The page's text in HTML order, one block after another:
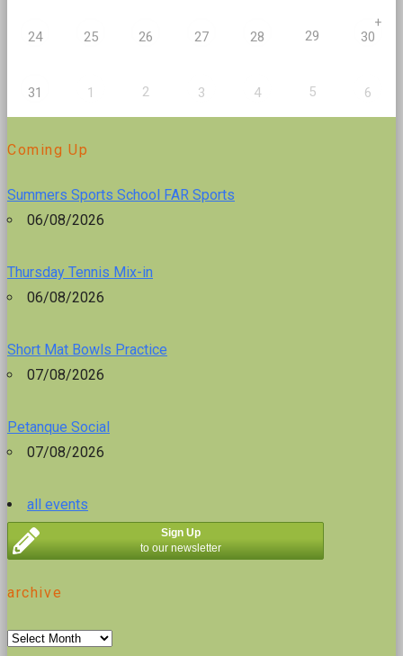
24 25 26 27 28 29 30
+
31 1 2 3 4 5 6
Coming Up
Summers Sports School FAR Sports
06/08/2026
Thursday Tennis Mix-in
06/08/2026
Short Mat Bowls Practice
07/08/2026
Petanque Social
07/08/2026
all events
Sign Up
to our newsletter
archive
archive